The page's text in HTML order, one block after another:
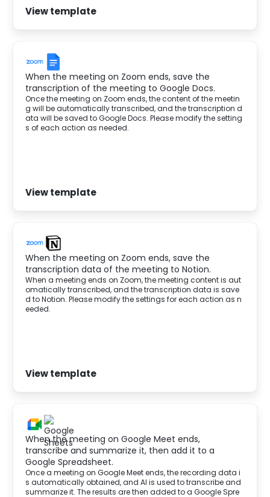
View template
When the meeting on Zoom ends, save the
transcription of the meeting to Google Docs.
Once the meeting on Zoom ends, the content of the meetin
g will be automatically transcribed, and the transcription d
ata will be saved to Google Docs. Please modify the setting
s of each action as needed.‍
View template
When the meeting on Zoom ends, save the
transcription data of the meeting to Notion.
When a meeting ends on Zoom, the meeting content is aut
omatically transcribed, and the transcription data is save
d to Notion. Please modify the settings for each action as n
eeded.‍
View template
When the meeting on Google Meet ends,
transcribe and summarize it, then add it to a
Google Spreadsheet.
Once a meeting on Google Meet ends, the recording data i
s automatically obtained, and AI is used to transcribe and
summarize it. The results are then added to a Google Spre